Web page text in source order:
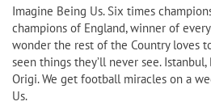
Imagine Being Us. Six times
champions of England, winner of
wonder the rest of the Country loves
seen things they’ll never see. Istanbul,
Origi. We get football miracles on a
Us.